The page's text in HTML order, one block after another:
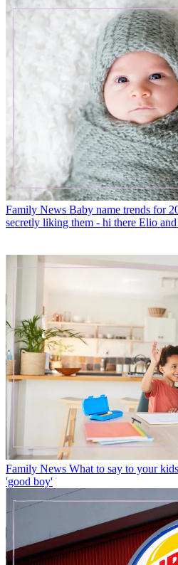
Family News Baby name trends for
secretly liking them - hi there Elio
Family News What to say to your
'good boy'